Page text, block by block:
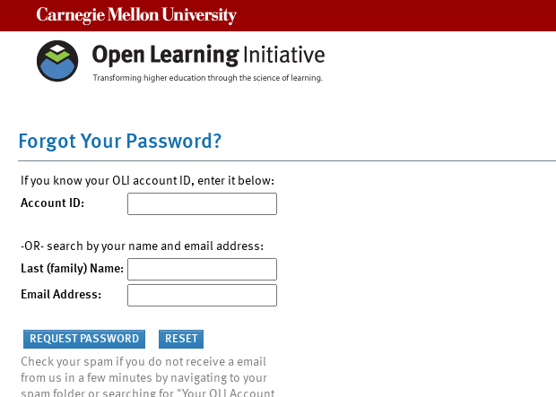
Forgot Your Password?
If you know your OLI account ID, enter it below:
Account ID:
-OR- search by your name and email address:
Last (family) Name:
Email Address:
Check your spam if you do not receive a email
from us in a few minutes by navigating to your
spam folder or searching for "Your OLI Account